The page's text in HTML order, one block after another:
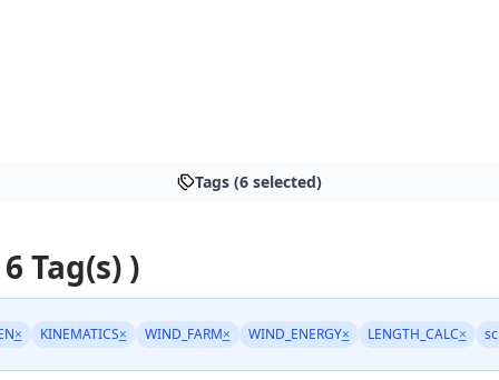
Tags (6 selected)
Tag(s) )
× KINEMATICS× WIND_FARM× WIND_ENERGY× LENGTH_CALC×